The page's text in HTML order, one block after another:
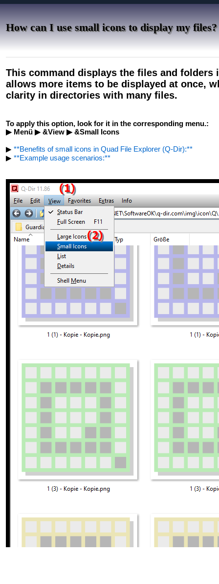
How can I use small icons to display my files?
This command displays the files and
allows more items to be displayed at once,
clarity in directories with many files.
To apply this option, look for it in the corresponding menu.:
▶ Menü ▶ &View ▶ &Small Icons
▶ **Benefits of small icons in Quad File Explorer (Q-Dir):**
▶ **Example usage scenarios:**